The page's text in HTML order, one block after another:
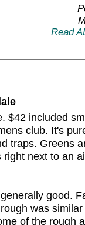
Read
$42 included
club. It's
traps. Greens
next to an
good.
was
of the rough